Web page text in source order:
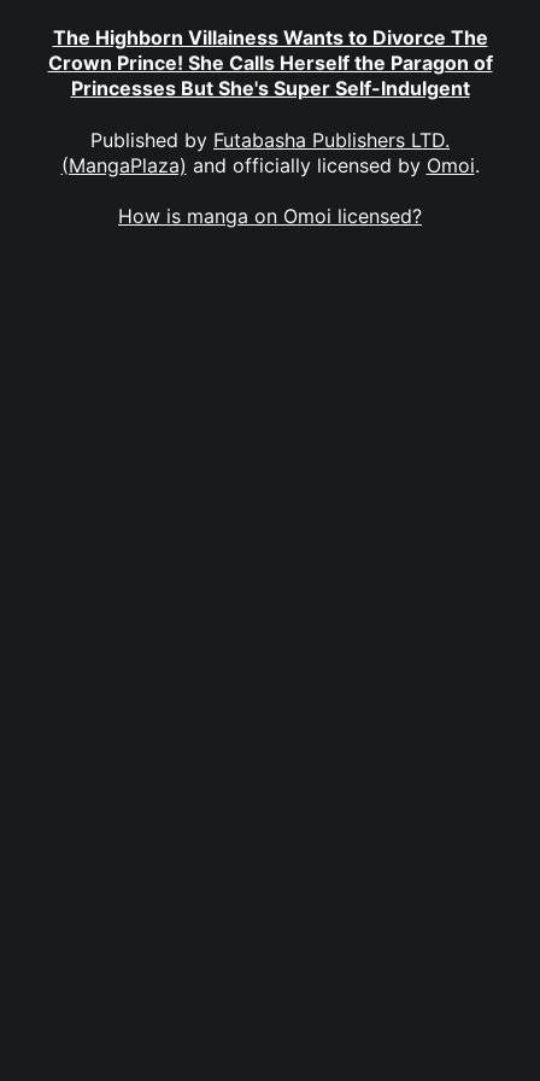
The Highborn Villainess Wants to Divorce The
Crown Prince! She Calls Herself the Paragon of
Princesses But She's Super Self-Indulgent
Published by Futabasha Publishers LTD.
(MangaPlaza) and officially licensed by Omoi.
How is manga on Omoi licensed?